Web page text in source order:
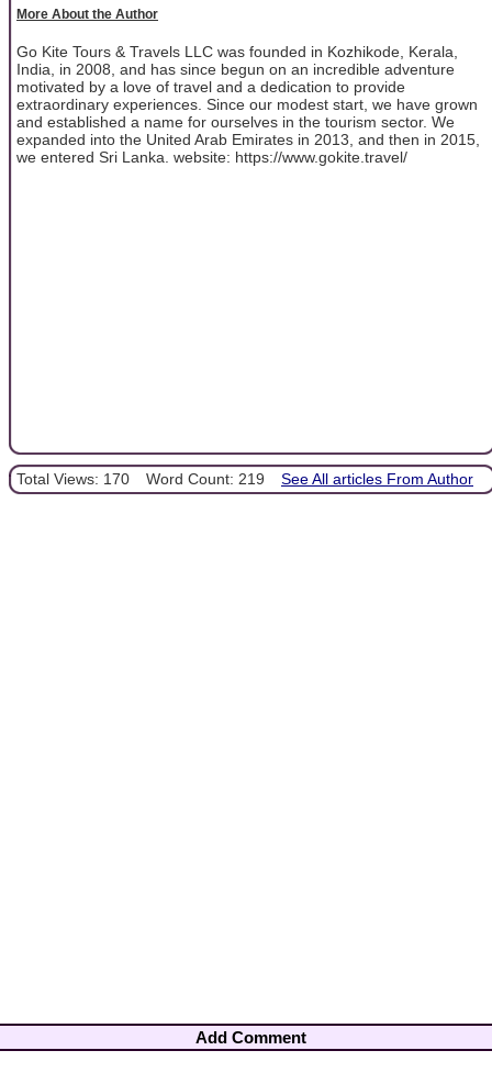
More About the Author
Go Kite Tours & Travels LLC was founded in Kozhikode, Kerala,
India, in 2008, and has since begun on an incredible adventure
motivated by a love of travel and a dedication to provide
extraordinary experiences. Since our modest start, we have grown
and established a name for ourselves in the tourism sector. We
expanded into the United Arab Emirates in 2013, and then in 2015,
we entered Sri Lanka. website: https://www.gokite.travel/
Total Views: 170 Word Count: 219 See All articles From Author
Add Comment